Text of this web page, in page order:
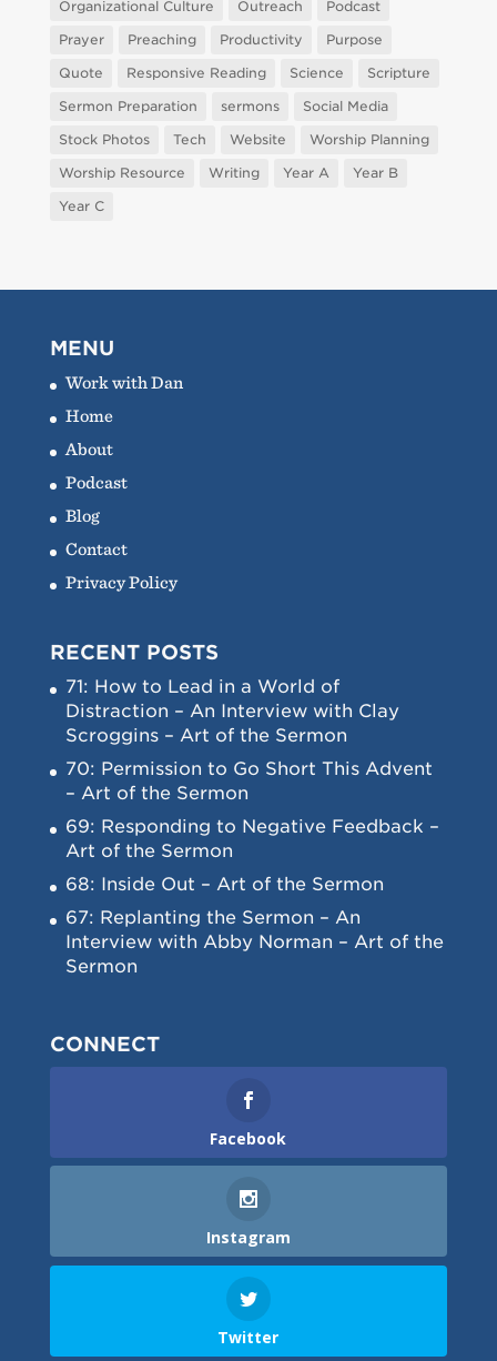
Organizational Culture Outreach
Podcast
Prayer
Preaching Productivity
Purpose
Quote
Responsive Reading Science
Scripture
Sermon Preparation
sermons
Social Media
Stock Photos
Tech Website
Worship Planning
Worship Resource
Writing Year A
Year B
Year C
MENU
Work with Dan
Home
About
Podcast
Blog
Contact
Privacy Policy
RECENT POSTS
71: How to Lead in a World of
Distraction – An Interview with Clay
Scroggins – Art of the Sermon
70: Permission to Go Short This Advent
– Art of the Sermon
69: Responding to Negative Feedback –
Art of the Sermon
68: Inside Out – Art of the Sermon
67: Replanting the Sermon – An
Interview with Abby Norman – Art of the
Sermon
CONNECT
Facebook
Instagram
Twitter